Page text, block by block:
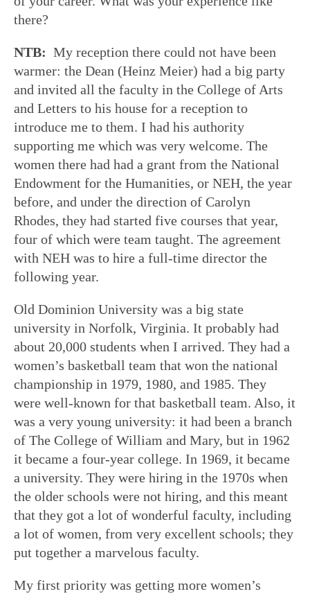
there?
NTB: My reception there could not have been
warmer: the Dean (Heinz Meier) had a big party
and invited all the faculty in the College of Arts
and Letters to his house for a reception to
introduce me to them. I had his authority
supporting me which was very welcome. The
women there had had a grant from the National
Endowment for the Humanities, or NEH, the year
before, and under the direction of Carolyn
Rhodes, they had started five courses that year,
four of which were team taught. The agreement
with NEH was to hire a full-time director the
following year.
Old Dominion University was a big state
university in Norfolk, Virginia. It probably had
about 20,000 students when I arrived. They had a
women’s basketball team that won the national
championship in 1979, 1980, and 1985. They
were well-known for that basketball team. Also, it
was a very young university: it had been a branch
of The College of William and Mary, but in 1962
it became a four-year college. In 1969, it became
a university. They were hiring in the 1970s when
the older schools were not hiring, and this meant
that they got a lot of wonderful faculty, including
a lot of women, from very excellent schools; they
put together a marvelous faculty.
My first priority was getting more women’s